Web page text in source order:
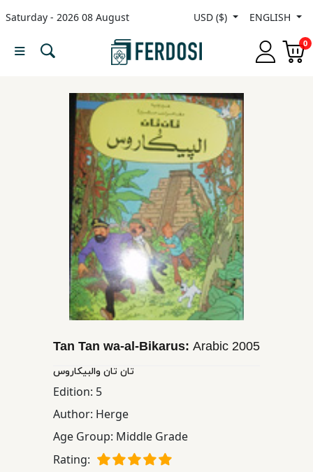
Saturday - 2026 08 August USD ($) ENGLISH
0
Menu
Nonfiction
Tan Tan wa-al-Bikarus: Arabic 2005
تان تان والبیكاروس
Edition: 5
Author: Herge
Age Group: Middle Grade
Rating: